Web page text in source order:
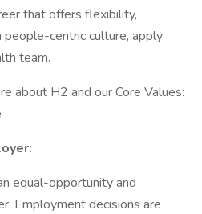
that offers flexibility,
centric culture, apply
team.
about H2 and our Core Values:
equal-opportunity and
Employment decisions are